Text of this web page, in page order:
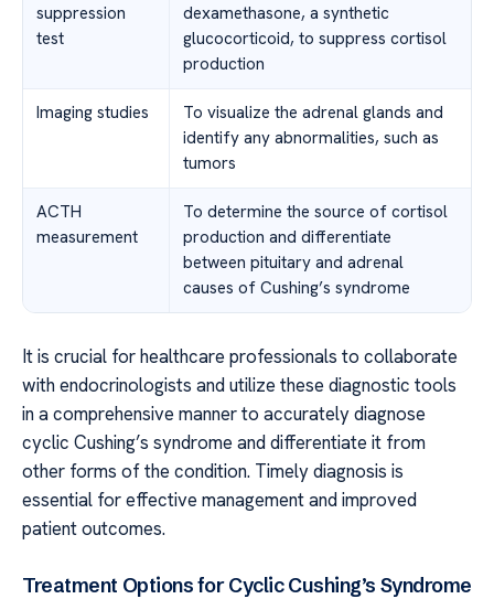
suppression
test
dexamethasone, a synthetic
glucocorticoid, to suppress cortisol
production
Imaging studies
To visualize the adrenal glands and
identify any abnormalities, such as
tumors
ACTH
measurement
To determine the source of cortisol
production and differentiate
between pituitary and adrenal
causes of Cushing’s syndrome
It is crucial for healthcare professionals to collaborate
with endocrinologists and utilize these diagnostic tools
in a comprehensive manner to accurately diagnose
cyclic Cushing’s syndrome and differentiate it from
other forms of the condition. Timely diagnosis is
essential for effective management and improved
patient outcomes.
Treatment Options for Cyclic Cushing’s Syndrome